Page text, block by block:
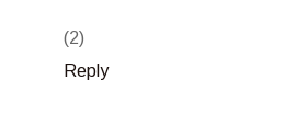
(2)
Reply